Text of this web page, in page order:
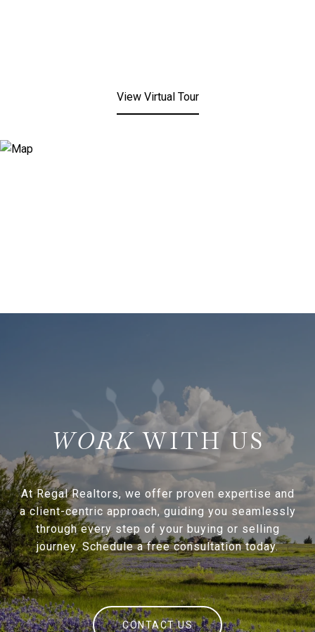
View Virtual Tour
WITH US
At Regal Realtors, we offer proven expertise and
a client-centric approach, guiding you seamlessly
through every step of your buying or selling
journey. Schedule a free consultation today.
CONTACT US